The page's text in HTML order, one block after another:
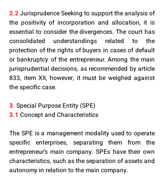
2.2 Jurisprudence Seeking to support the analysis of
the positivity of incorporation and allocation, it is
essential to consider the divergences. The court has
consolidated understandings related to the
protection of the rights of buyers in cases of default
or bankruptcy of the entrepreneur. Among the main
jurisprudential decisions, as recommended by article
833, item XII, however, it must be weighed against
the specific case.
3. Special Purpose Entity (SPE)
3.1 Concept and Characteristics
The SPE is a management modality used to operate
specific enterprises, separating them from the
entrepreneur's main company. SPEs have their own
characteristics, such as the separation of assets and
autonomy in relation to the main company.